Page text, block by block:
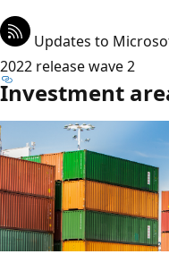
Updates to
2022 release wave 2
Investment